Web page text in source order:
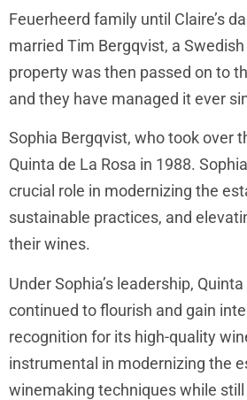
Feuerheerd family until Claire’s
married Tim Bergqvist, a
property was then passed on to
and they have managed it ever
Sophia Bergqvist, who took over
Quinta de La Rosa in 1988.
crucial role in modernizing the
sustainable practices, and
their wines.
Under Sophia’s leadership,
continued to flourish and gain
recognition for its high-quality
instrumental in modernizing the
winemaking techniques while